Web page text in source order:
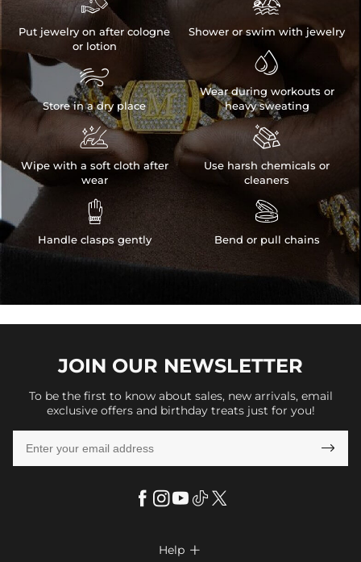
Put jewelry on after cologne
or lotion

Store in a dry place

Wipe with a soft cloth after
wear

Handle clasps gently
Shower or swim with jewelry

Wear during workouts or
heavy sweating

Use harsh chemicals or
cleaners

Bend or pull chains
JOIN OUR NEWSLETTER
To be the first to know about sales, new arrivals, email
exclusive offers and birthday treats just for you!

Help 